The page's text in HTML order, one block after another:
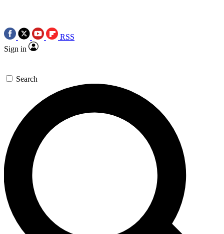
RSS
Sign in
Search